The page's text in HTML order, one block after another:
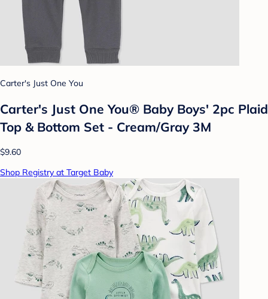
Carter's Just One You
Carter's Just One You®️ Baby Boys' 2pc Plaid
Top & Bottom Set - Cream/Gray 3M
$9.60
Shop Registry at Target Baby